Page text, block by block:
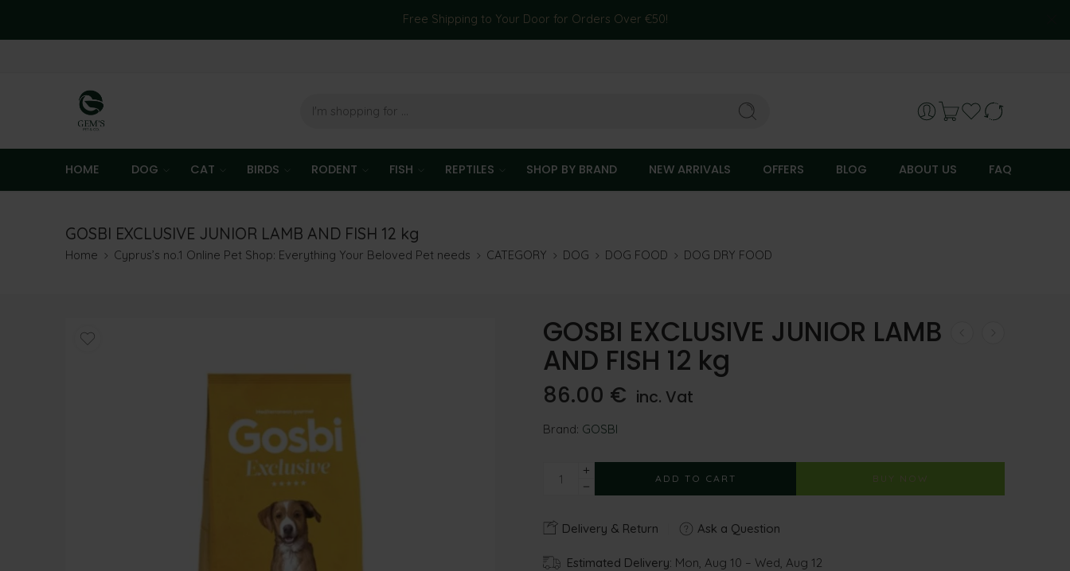
Free Shipping to Your Door for Orders Over €50!
HOME DOG CAT BIRDS RODENT FISH REPTILES SHOP BY BRAND NEW ARRIVALS OFFERS BLOG ABOUT US FAQ
GOSBI EXCLUSIVE JUNIOR LAMB AND FISH 12 kg
Home Cyprus’s no.1 Online Pet Shop: Everything Your Beloved Pet needs CATEGORY DOG DOG FOOD DOG DRY FOOD
GOSBI EXCLUSIVE JUNIOR LAMB
AND FISH 12 kg
86.00 € inc. Vat
Brand: GOSBI
ADD TO CART BUY NOW
Delivery & Return Ask a Question
Estimated Delivery: Mon, Aug 10 – Wed, Aug 12